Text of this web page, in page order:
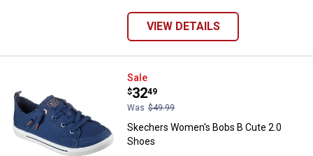
VIEW DETAILS
Skechers Women's Bobs B Cute
Sale
Price:
$32
.
49
Was $49.99
Skechers Women's Bobs B Cute 2.0
Shoes